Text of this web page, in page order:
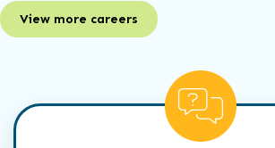
View more careers